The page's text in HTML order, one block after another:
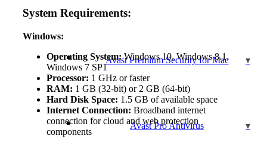
Avast Premium Security for Mac
Avast Pro Antivirus
System Requirements:
Windows:
Operating System:Windows 10, Windows 8.1,
Windows 7 SP1
Processor: 1 GHz or faster
RAM: 1 GB (32-bit) or 2 GB (64-bit)
Hard Disk Space: 1.5 GB of available space
Internet Connection: Broadband internet
connection for cloud and web protection
components